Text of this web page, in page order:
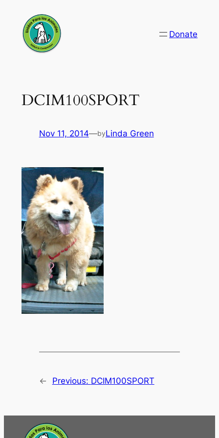
content
Donate
DCIM100SPORT
Nov 11, 2014—byLinda Green
← Previous: DCIM100SPORT